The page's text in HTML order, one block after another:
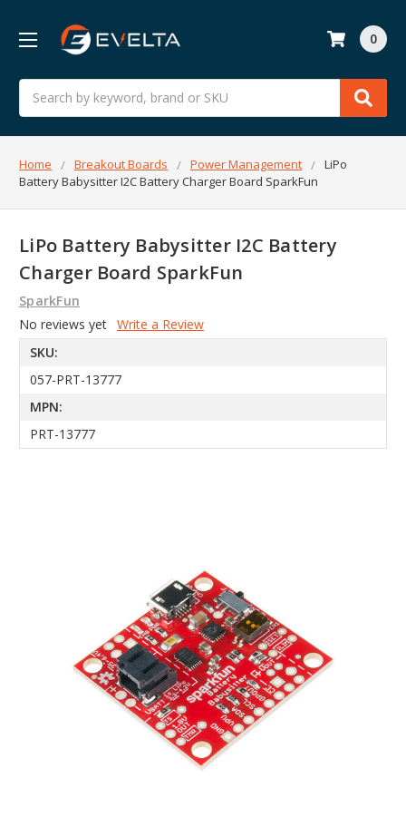
Search
0
Home Breakout Boards Power Management
LiPo
Battery Babysitter I2C Battery Charger Board SparkFun
LiPo Battery Babysitter I2C Battery
Charger Board SparkFun
SparkFun
No reviews yet Write a Review
SKU:
057-PRT-13777
MPN:
PRT-13777